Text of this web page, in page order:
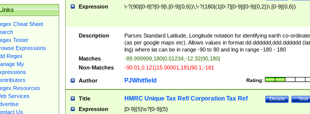
Cheat Sheet
Tester
Expressions
Regex
My
Resources
Services
Us
Expression \-?(90|[0-8]?[0-9]\.[0-9]{0,6})\,\-?(180|(1[0-7][0-9]|[0-9]{0,2})\.[0-9]{0,6})
Description
Parses Standard Latitude, Longitude notation for identifying earth co-
(as per google maps etc). Allows values in format dd.dddddd,ddd.dddddd
lng) where lat can be in range -90 to 90 and lng in range -180 - 180
Matches
-89.999999,180|0.01234,-12.32|90,180|
Non-Matches
-90.01,0.121|15.00001,181|90.1,-181
Author Rating:
PJWhitfield
Title Test
Details
HMRC Unique Tax Ref/ Corporation Tax Ref
Expression [0-9]{5}\s?[0-9]{5}